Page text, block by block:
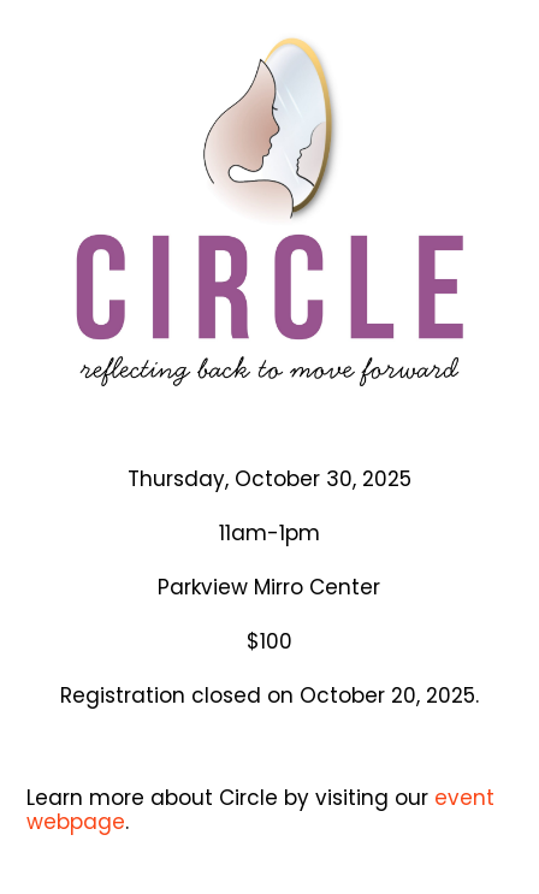
Thursday, October 30, 2025
11am-1pm
Parkview Mirro Center
$100
Registration closed on October 20, 2025.
Learn more about Circle by visiting our event
webpage.